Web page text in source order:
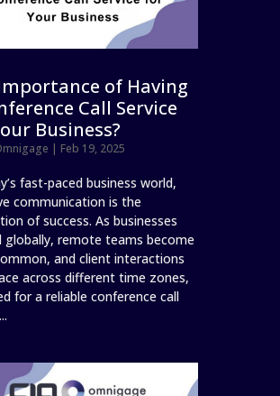
of Having
Call Service
Business?
| Feb 19, 2025
fast-paced business world,
communication is the
of success. As businesses
globally, remote teams become
and client interactions
across different time zones,
for a reliable conference call